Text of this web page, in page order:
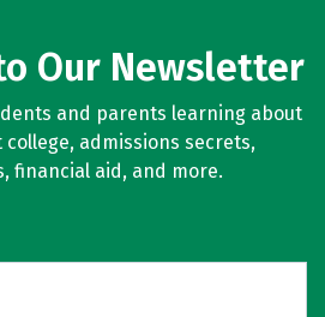
Our Newsletter
and parents learning about
admissions secrets,
financial aid, and more.